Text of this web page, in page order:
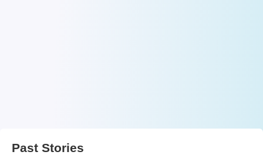
Past Stories